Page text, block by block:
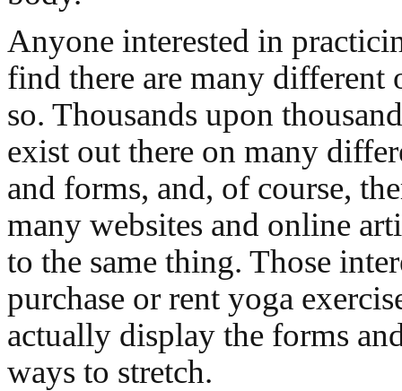
Anyone interested in
find there are many different
so. Thousands upon
exist out there on many
and forms, and, of course,
many websites and online
to the same thing. Those
purchase or rent yoga
actually display the forms
ways to stretch.